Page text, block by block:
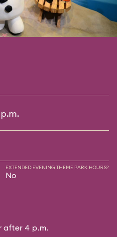
EXTENDED EVENING THEME PARK HOURS?
No
after 4 p.m.